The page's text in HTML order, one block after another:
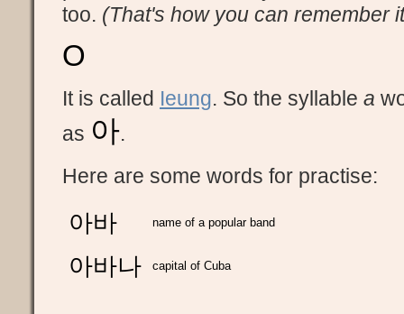
too. (That's how you can remember
O
It is called Ieung. So the syllable a
as 아.
Here are some words for practise:
아바 name of a popular band
아바나 capital of Cuba